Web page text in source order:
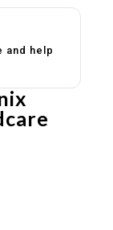
and help